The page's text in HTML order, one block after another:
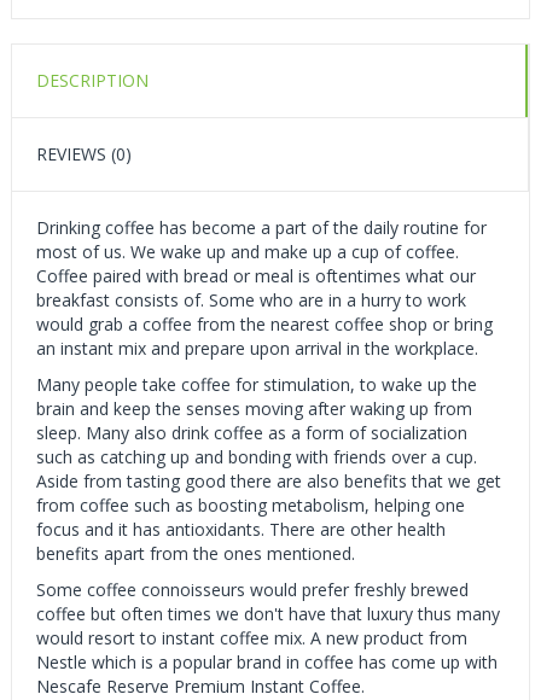
DESCRIPTION
REVIEWS (0)
Drinking coffee has become a part of the daily routine for
most of us. We wake up and make up a cup of coffee.
Coffee paired with bread or meal is oftentimes what our
breakfast consists of. Some who are in a hurry to work
would grab a coffee from the nearest coffee shop or bring
an instant mix and prepare upon arrival in the workplace.
Many people take coffee for stimulation, to wake up the
brain and keep the senses moving after waking up from
sleep. Many also drink coffee as a form of socialization
such as catching up and bonding with friends over a cup.
Aside from tasting good there are also benefits that we get
from coffee such as boosting metabolism, helping one
focus and it has antioxidants. There are other health
benefits apart from the ones mentioned.
Some coffee connoisseurs would prefer freshly brewed
coffee but often times we don't have that luxury thus many
would resort to instant coffee mix. A new product from
Nestle which is a popular brand in coffee has come up with
Nescafe Reserve Premium Instant Coffee.